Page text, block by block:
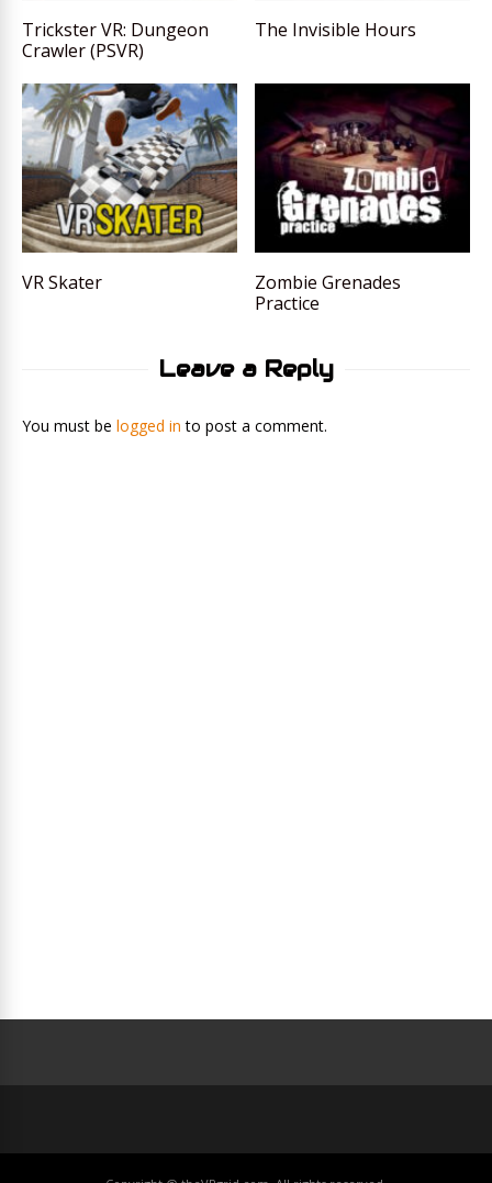
Trickster VR: Dungeon
Crawler (PSVR)
The Invisible Hours
VR Skater
Zombie Grenades
Practice
Leave a Reply
You must be logged in to post a comment.